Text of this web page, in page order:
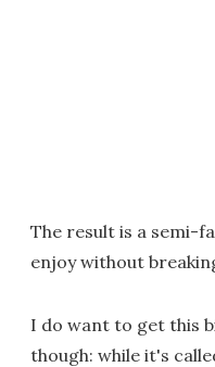
The result is a semi-
enjoy without
I do want to get this
though: while it's